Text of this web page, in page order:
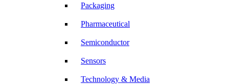
Packaging
Pharmaceutical
Semiconductor
Sensors
Technology & Media